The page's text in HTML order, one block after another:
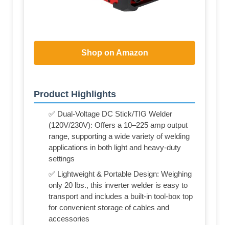
Shop on Amazon
Product Highlights
✅ Dual-Voltage DC Stick/TIG Welder
(120V/230V): Offers a 10–225 amp output
range, supporting a wide variety of welding
applications in both light and heavy-duty
settings
✅ Lightweight & Portable Design: Weighing
only 20 lbs., this inverter welder is easy to
transport and includes a built-in tool-box top
for convenient storage of cables and
accessories